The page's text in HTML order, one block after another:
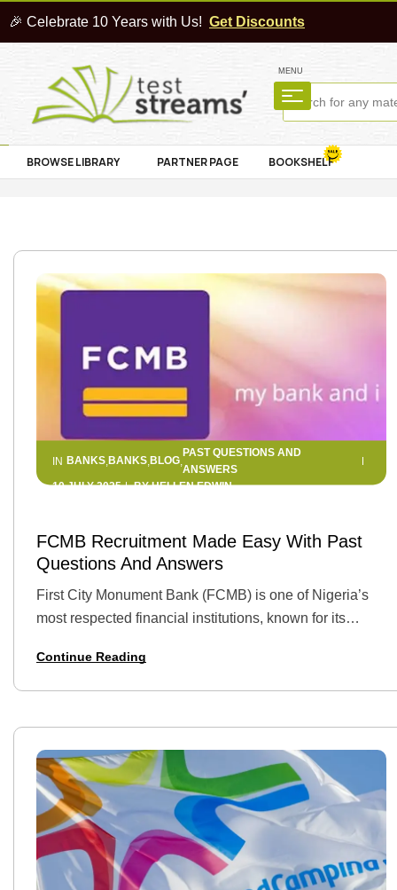
🎉 Celebrate 10 Years with Us! Get Discounts
MENU
BROWSE LIBRARY PARTNER PAGE BOOKSHELF
FCMB Recruitment Made Easy With Past
Questions And Answers
10 JULY 2025
IN BANKS BANKS BLOG
PAST QUESTIONS AND
ANSWERS
BYHELLEN EDWIN
First City Monument Bank (FCMB) is one of Nigeria’s
most respected financial institutions, known for its
career opportunities. Securing a position here can
launch a…
Continue Reading